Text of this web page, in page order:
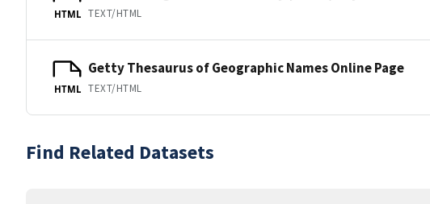
HTML TEXT/HTML
HTML
Getty Thesaurus of Geographic Names Online Page
TEXT/HTML
Find Related Datasets